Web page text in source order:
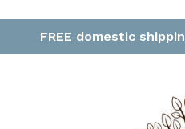
FREE domestic